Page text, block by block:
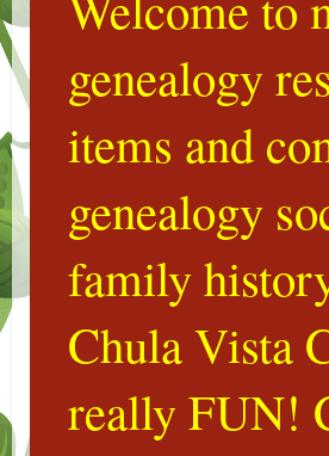
genealogy
items and
genealogy
family
Chula Vista
really FUN!